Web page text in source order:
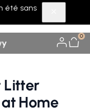
été sans
0
Litter
Home